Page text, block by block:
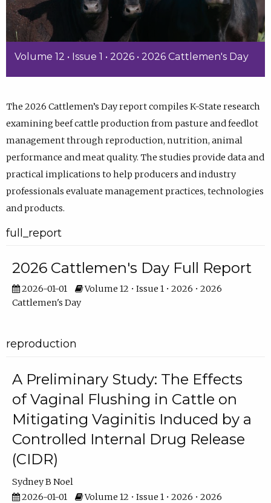
Volume 12 • Issue 1 • 2026 • 2026 Cattlemen's Day
The 2026 Cattlemen’s Day report compiles K-State research
examining beef cattle production from pasture and feedlot
management through reproduction, nutrition, animal
performance and meat quality. The studies provide data and
practical implications to help producers and industry
professionals evaluate management practices, technologies
and products.
full_report
2026 Cattlemen's Day Full Report
2026-01-01
Volume 12 • Issue 1 • 2026 • 2026
Cattlemen's Day
reproduction
A Preliminary Study: The Effects
of Vaginal Flushing in Cattle on
Mitigating Vaginitis Induced by a
Controlled Internal Drug Release
(CIDR)
Sydney B Noel
2026-01-01
Volume 12 • Issue 1 • 2026 • 2026